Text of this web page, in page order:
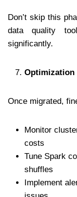
Don’t skip this
data quality
significantly.
Once migrated,
Monitor
costs
Tune Spark
shuffles
Implement